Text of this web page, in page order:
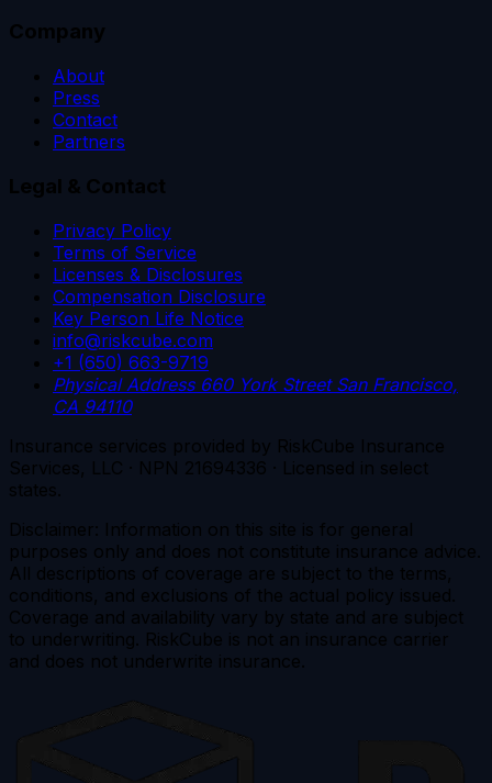
Company
About
Press
Contact
Partners
Legal & Contact
Privacy Policy
Terms of Service
Licenses & Disclosures
Compensation Disclosure
Key Person Life Notice
info@riskcube.com
+1 (650) 663-9719
Physical Address 660 York Street San Francisco,
CA 94110
Insurance services provided by RiskCube Insurance
Services, LLC · NPN 21694336 · Licensed in select
states.
Disclaimer: Information on this site is for general
purposes only and does not constitute insurance advice.
All descriptions of coverage are subject to the terms,
conditions, and exclusions of the actual policy issued.
Coverage and availability vary by state and are subject
to underwriting. RiskCube is not an insurance carrier
and does not underwrite insurance.